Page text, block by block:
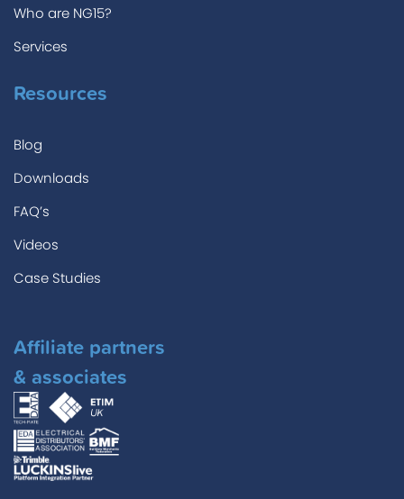
Who are NG15?
Services
Resources
Blog
Downloads
FAQ’s
Videos
Case Studies
Affiliate partners
& associates